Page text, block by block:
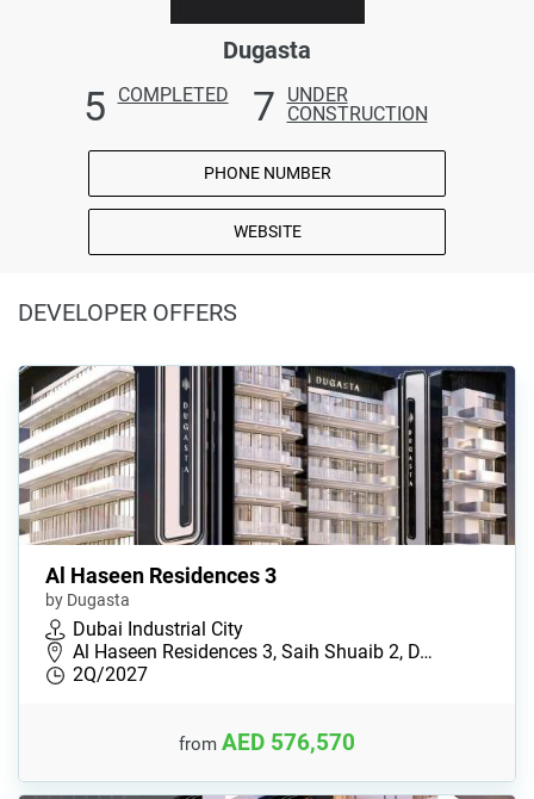
Dugasta
5 COMPLETED 7
UNDER
CONSTRUCTION
PHONE NUMBER
WEBSITE
DEVELOPER OFFERS
Al Haseen Residences 3
by Dugasta
Dubai Industrial City
Al Haseen Residences 3, Saih Shuaib 2, D…
2Q/2027
from AED 576,570